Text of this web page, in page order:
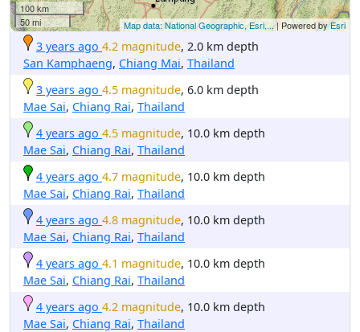
100 km
50 mi
Map data: National Geographic, Esri,...| Powered byEsri
3 years ago 4.2 magnitude, 2.0 km depth
San Kamphaeng, Chiang Mai, Thailand
3 years ago 4.5 magnitude, 6.0 km depth
Mae Sai, Chiang Rai, Thailand
4 years ago 4.5 magnitude, 10.0 km depth
Mae Sai, Chiang Rai, Thailand
4 years ago 4.7 magnitude, 10.0 km depth
Mae Sai, Chiang Rai, Thailand
4 years ago 4.8 magnitude, 10.0 km depth
Mae Sai, Chiang Rai, Thailand
4 years ago 4.1 magnitude, 10.0 km depth
Mae Sai, Chiang Rai, Thailand
4 years ago 4.2 magnitude, 10.0 km depth
Mae Sai, Chiang Rai, Thailand